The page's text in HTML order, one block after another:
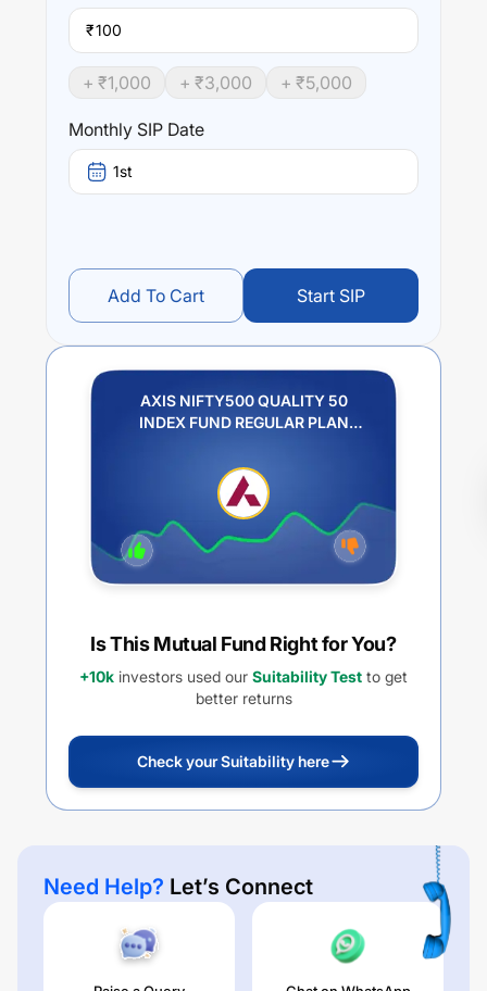
₹
+ ₹1,000 + ₹3,000 + ₹5,000
Monthly SIP Date
1st
Add To Cart Start SIP
AXIS NIFTY500 QUALITY 50
INDEX FUND REGULAR PLAN
Is This Mutual Fund Right for You?
+10k investors used our Suitability Test to get
better returns
Check your Suitability here
Need Help? Let’s Connect